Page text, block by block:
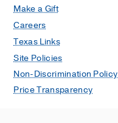
Make a Gift
Careers
Texas Links
Site Policies
Non-Discrimination Policy
Price Transparency